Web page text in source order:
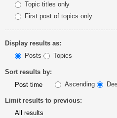
Topic titles only
First post of topics only
Display results as:
Posts
Topics
Sort results by:
Ascending
Limit results to previous: